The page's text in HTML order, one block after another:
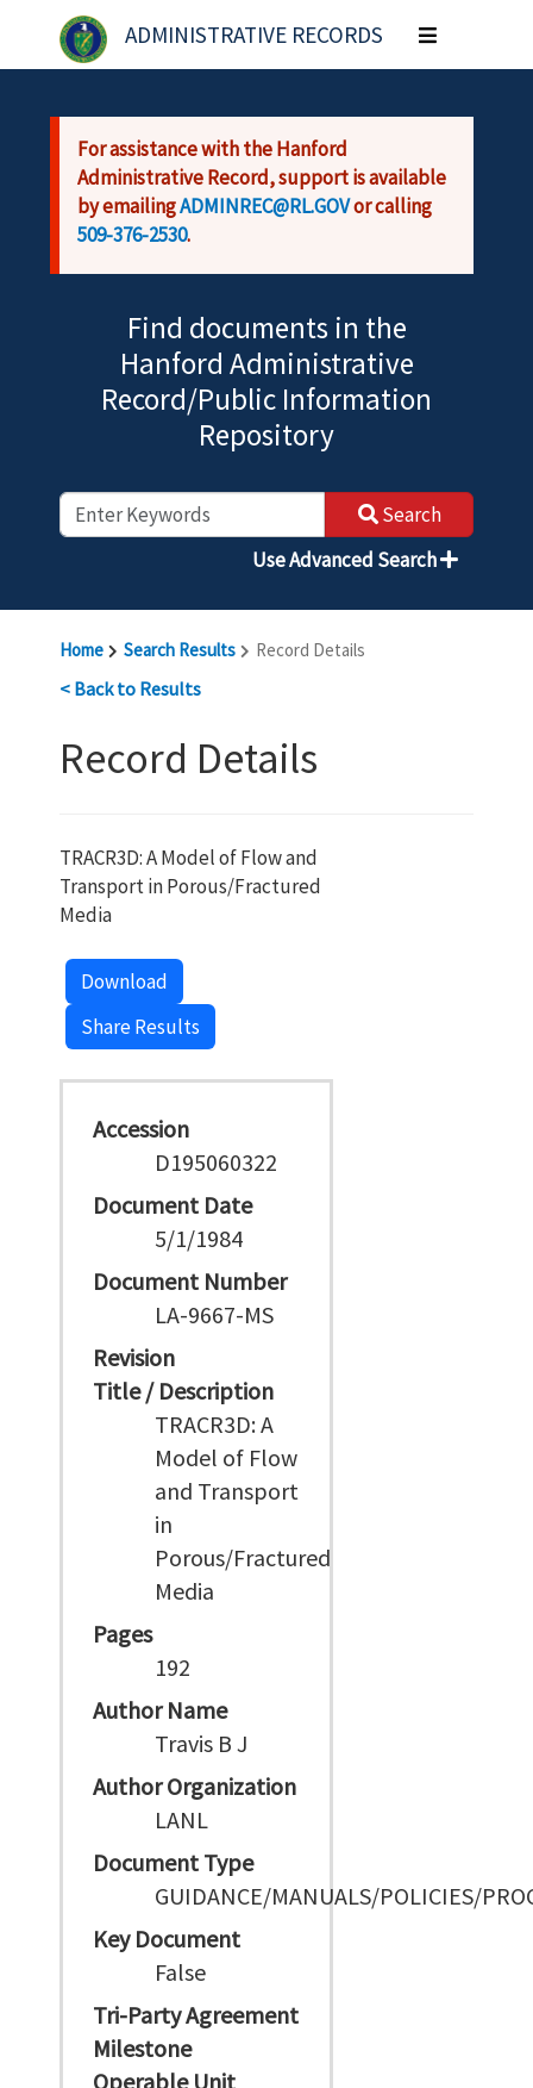
Skip to main content
ADMINISTRATIVE RECORDS
Toggle
navigation
For assistance with the Hanford
Administrative Record, support is available
by emailingADMINREC@RL.GOVor calling
509-376-2530.
Find documents in the
Hanford Administrative
Record/Public Information
Repository
Search
Use Advanced Search
Home Search Results Record Details
< Back to Results
Record Details
TRACR3D: A Model of Flow and
Transport in Porous/Fractured
Media
Download
Share Results
Accession
D195060322
Document Date
5/1/1984
Document Number
LA-9667-MS
Revision
Title / Description
TRACR3D: A
Model of Flow
and Transport
in
Porous/Fractured
Media
Pages
192
Author Name
Travis B J
Author Organization
LANL
Document Type
GUIDANCE/MANUALS/POLICIES/
Key Document
False
Tri-Party Agreement
Milestone
Operable Unit